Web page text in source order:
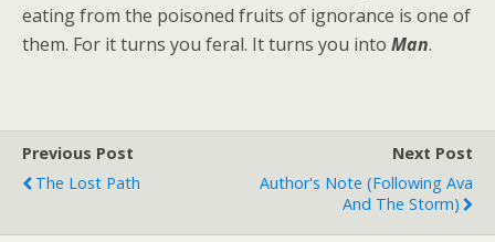
eating from the poisoned fruits of ignorance is one of
them. For it turns you feral. It turns you into Man.
Previous Post
The Lost Path
Next Post
Author's Note (following Ava
And The Storm)